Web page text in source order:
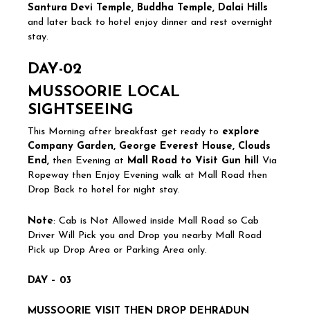
Santura Devi Temple, Buddha Temple, Dalai Hills
and later back to hotel enjoy dinner and rest overnight
stay.
DAY-02
MUSSOORIE LOCAL
SIGHTSEEING
This Morning after breakfast get ready to explore
Company Garden, George Everest House, Clouds
End, then Evening at Mall Road to Visit Gun hill Via
Ropeway then Enjoy Evening walk at Mall Road then
Drop Back to hotel for night stay.
Note: Cab is Not Allowed inside Mall Road so Cab
Driver Will Pick you and Drop you nearby Mall Road
Pick up Drop Area or Parking Area only.
DAY – 03
MUSSOORIE VISIT THEN DROP DEHRADUN